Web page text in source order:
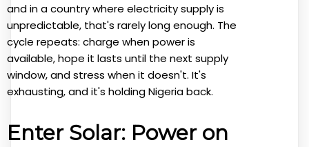
and in a country where electricity supply is
unpredictable, that's rarely long enough. The
cycle repeats: charge when power is
available, hope it lasts until the next supply
window, and stress when it doesn't. It's
exhausting, and it's holding Nigeria back.
Enter Solar: Power on